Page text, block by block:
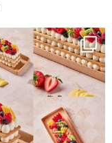
frudeco